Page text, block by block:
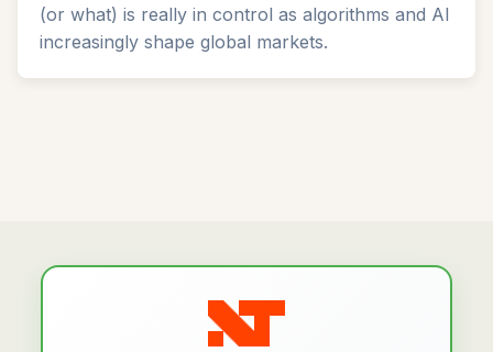
(or what) is really in control as algorithms and AI
increasingly shape global markets.